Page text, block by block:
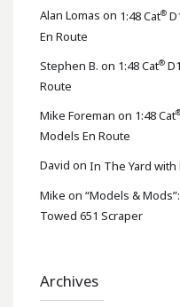
Alan Lomas on 1:48 Cat®
En Route
Stephen B. on 1:48 Cat®
Route
Mike Foreman on 1:48 Cat
Models En Route
David on In The Yard with
Mike on “Models &
Towed 651 Scraper
Archives